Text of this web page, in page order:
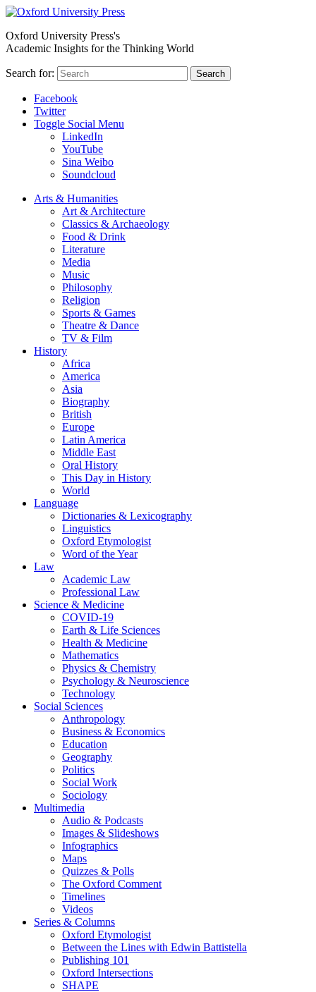
Oxford University Press's
Academic Insights for the Thinking World
Search for: Search
Facebook
Twitter
Toggle Social Menu
LinkedIn
YouTube
Sina Weibo
Soundcloud
Arts & Humanities
Art & Architecture
Classics & Archaeology
Food & Drink
Literature
Media
Music
Philosophy
Religion
Sports & Games
Theatre & Dance
TV & Film
History
Africa
America
Asia
Biography
British
Europe
Latin America
Middle East
Oral History
This Day in History
World
Language
Dictionaries & Lexicography
Linguistics
Oxford Etymologist
Word of the Year
Law
Academic Law
Professional Law
Science & Medicine
COVID-19
Earth & Life Sciences
Health & Medicine
Mathematics
Physics & Chemistry
Psychology & Neuroscience
Technology
Social Sciences
Anthropology
Business & Economics
Education
Geography
Politics
Social Work
Sociology
Multimedia
Audio & Podcasts
Images & Slideshows
Infographics
Maps
Quizzes & Polls
The Oxford Comment
Timelines
Videos
Series & Columns
Oxford Etymologist
Between the Lines with Edwin Battistella
Publishing 101
Oxford Intersections
SHAPE